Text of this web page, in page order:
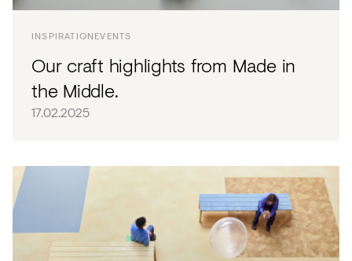
INSPIRATIONEVENTS
Our craft highlights from Made in
the Middle.
17.02.2025